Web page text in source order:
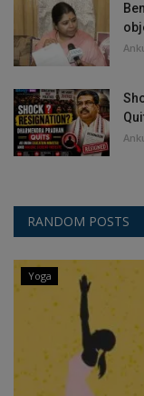
RANDOM POSTS
Yoga